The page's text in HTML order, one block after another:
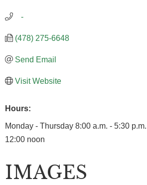
   -
(478) 275-6648
Send Email
Visit Website
Hours:
Monday - Thursday 8:00 a.m. - 5:30
12:00 noon
IMAGES